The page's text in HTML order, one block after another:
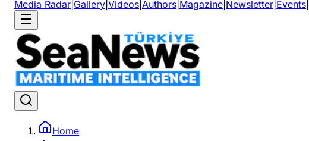
Media Radar Gallery Videos Authors Magazine Newsletter Events
Home